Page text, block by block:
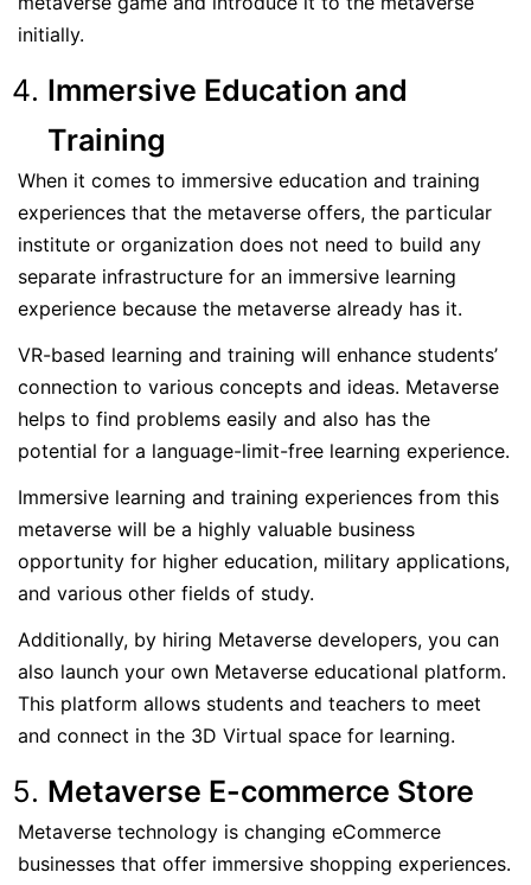
initially.
Immersive Education and
Training
When it comes to immersive education and training
experiences that the metaverse offers, the particular
institute or organization does not need to build any
separate infrastructure for an immersive learning
experience because the metaverse already has it.
VR-based learning and training will enhance students’
connection to various concepts and ideas. Metaverse
helps to find problems easily and also has the
potential for a language-limit-free learning experience.
Immersive learning and training experiences from this
metaverse will be a highly valuable business
opportunity for higher education, military applications,
and various other fields of study.
Additionally, by hiring Metaverse developers, you can
also launch your own Metaverse educational platform.
This platform allows students and teachers to meet
and connect in the 3D Virtual space for learning.
Metaverse E-commerce Store
Metaverse technology is changing eCommerce
businesses that offer immersive shopping experiences.